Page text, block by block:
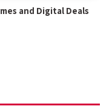
and Digital Deals